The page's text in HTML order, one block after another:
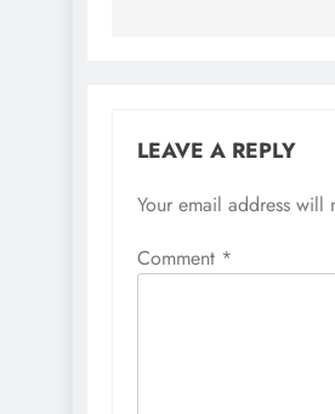
LEAVE A REPLY
Your email address will
Comment *